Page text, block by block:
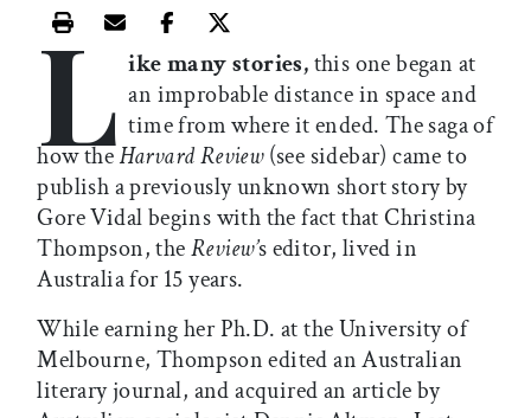
Print this article
Email this article
Share this article on Facebook
Share this article on X
L ike many stories,this one began at
an improbable distance in space and
time from where it ended. The saga of
how theHarvard Review(see sidebar) came to
publish a previously unknown short story by
Gore Vidal begins with the fact that Christina
Thompson, theReview’s editor, lived in
Australia for 15 years.
While earning her Ph.D. at the University of
Melbourne, Thompson edited an Australian
literary journal, and acquired an article by